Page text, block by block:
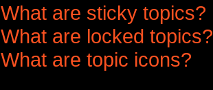
What are sticky topics?
What are locked topics?
What are topic icons?